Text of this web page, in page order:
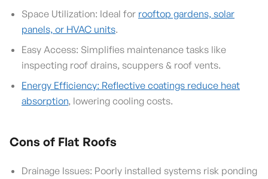
Space Utilization: Ideal for rooftop gardens, solar
panels, or HVAC units.
Easy Access: Simplifies maintenance tasks like
inspecting roof drains, scuppers & roof vents.
Energy Efficiency: Reflective coatings reduce heat
absorption, lowering cooling costs.
Cons of Flat Roofs
Drainage Issues: Poorly installed systems risk ponding